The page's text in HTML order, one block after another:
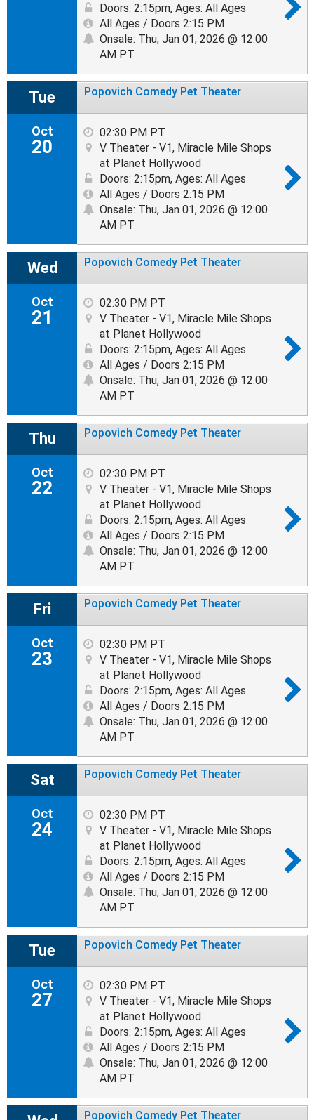
Doors: 2:15pm, Ages: All Ages
All Ages / Doors 2:15 PM
Onsale: Thu, Jan 01, 2026 @ 12:00
AM PT
Tue
Oct
20
Popovich Comedy Pet Theater
02:30 PM PT
V Theater - V1, Miracle Mile Shops
at Planet Hollywood
Doors: 2:15pm, Ages: All Ages
All Ages / Doors 2:15 PM
Onsale: Thu, Jan 01, 2026 @ 12:00
AM PT
Wed
Oct
21
Popovich Comedy Pet Theater
02:30 PM PT
V Theater - V1, Miracle Mile Shops
at Planet Hollywood
Doors: 2:15pm, Ages: All Ages
All Ages / Doors 2:15 PM
Onsale: Thu, Jan 01, 2026 @ 12:00
AM PT
Thu
Oct
22
Popovich Comedy Pet Theater
02:30 PM PT
V Theater - V1, Miracle Mile Shops
at Planet Hollywood
Doors: 2:15pm, Ages: All Ages
All Ages / Doors 2:15 PM
Onsale: Thu, Jan 01, 2026 @ 12:00
AM PT
Fri
Oct
23
Popovich Comedy Pet Theater
02:30 PM PT
V Theater - V1, Miracle Mile Shops
at Planet Hollywood
Doors: 2:15pm, Ages: All Ages
All Ages / Doors 2:15 PM
Onsale: Thu, Jan 01, 2026 @ 12:00
AM PT
Sat
Oct
24
Popovich Comedy Pet Theater
02:30 PM PT
V Theater - V1, Miracle Mile Shops
at Planet Hollywood
Doors: 2:15pm, Ages: All Ages
All Ages / Doors 2:15 PM
Onsale: Thu, Jan 01, 2026 @ 12:00
AM PT
Tue
Oct
27
Popovich Comedy Pet Theater
02:30 PM PT
V Theater - V1, Miracle Mile Shops
at Planet Hollywood
Doors: 2:15pm, Ages: All Ages
All Ages / Doors 2:15 PM
Onsale: Thu, Jan 01, 2026 @ 12:00
AM PT
Popovich Comedy Pet Theater